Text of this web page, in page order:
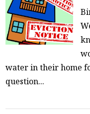
water in their home
question...